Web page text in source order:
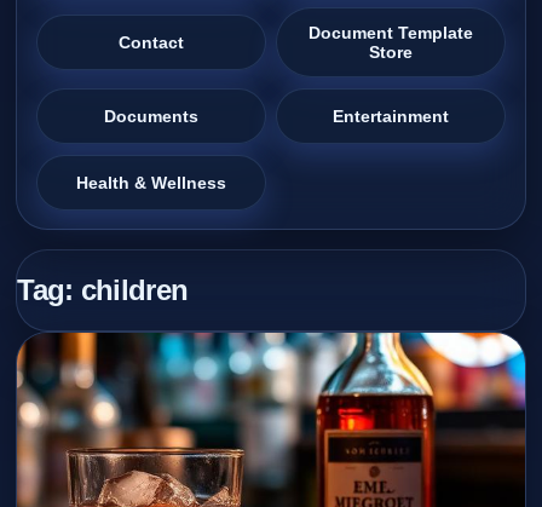
Contact
Document Template
Store
Documents Entertainment
Health & Wellness
Tag: children